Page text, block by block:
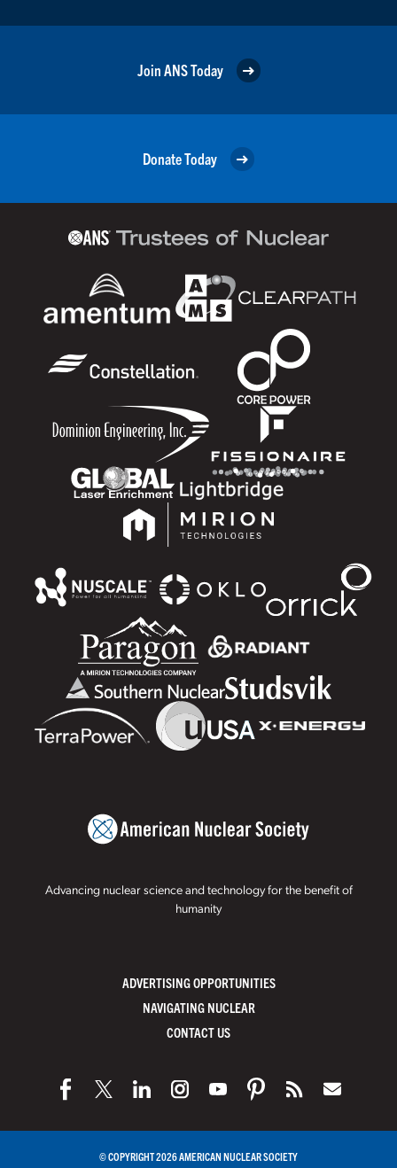
Join ANS Today
Donate Today
Advancing nuclear science and technology for the benefit of
humanity
ADVERTISING OPPORTUNITIES
NAVIGATING NUCLEAR
CONTACT US
© COPYRIGHT 2026 AMERICAN NUCLEAR SOCIETY